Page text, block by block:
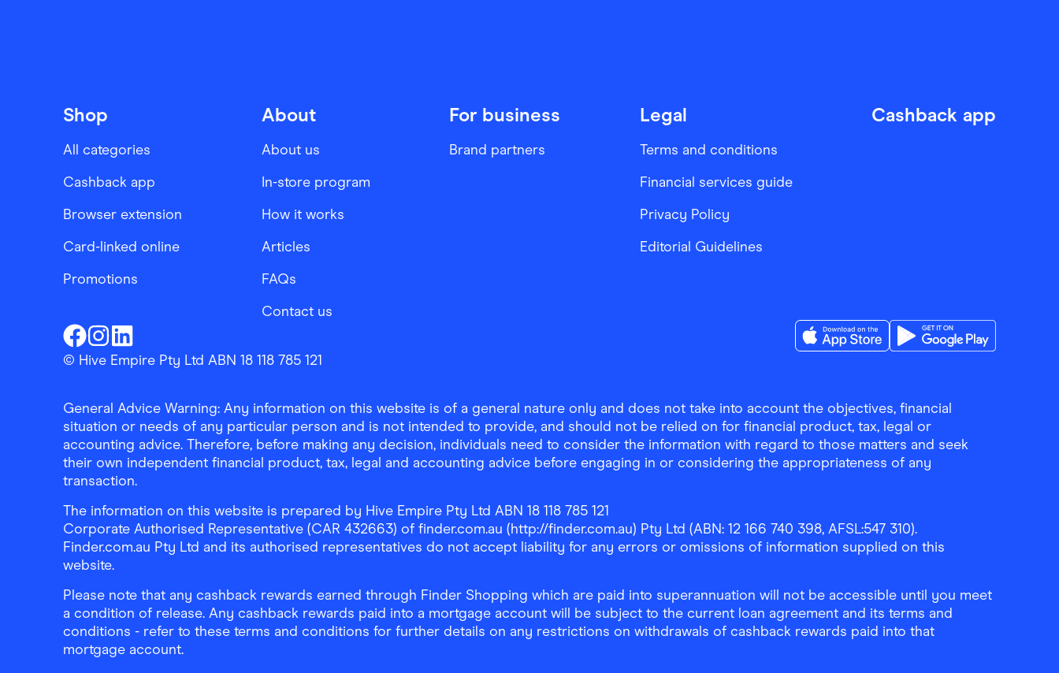
Shop
All categories
Cashback app
Browser extension
Card-linked online
Promotions
About
About us
In-store program
How it works
Articles
FAQs
Contact us
For business
Brand partners
Legal
Terms and conditions
Financial services guide
Privacy Policy
Editorial Guidelines
Cashback app
Finder ShoppingFacebook
Finder ShoppingInstagram
Finder ShoppingLinkedin
© Hive Empire Pty Ltd ABN 18 118 785 121
General Advice Warning: Any information on this website is of a general nature only and does not take into account the objectives, financial
situation or needs of any particular person and is not intended to provide, and should not be relied on for financial product, tax, legal or
accounting advice. Therefore, before making any decision, individuals need to consider the information with regard to those matters and seek
their own independent financial product, tax, legal and accounting advice before engaging in or considering the appropriateness of any
transaction.
The information on this website is prepared by Hive Empire Pty Ltd ABN 18 118 785 121
Corporate Authorised Representative (CAR 432663) of finder.com.au (http://finder.com.au) Pty Ltd (ABN: 12 166 740 398, AFSL:547 310).
Finder.com.au Pty Ltd and its authorised representatives do not accept liability for any errors or omissions of information supplied on this
website.
Please note that any cashback rewards earned through Finder Shopping which are paid into superannuation will not be accessible until you meet
a condition of release. Any cashback rewards paid into a mortgage account will be subject to the current loan agreement and its terms and
conditions - refer to these terms and conditions for further details on any restrictions on withdrawals of cashback rewards paid into that
mortgage account.